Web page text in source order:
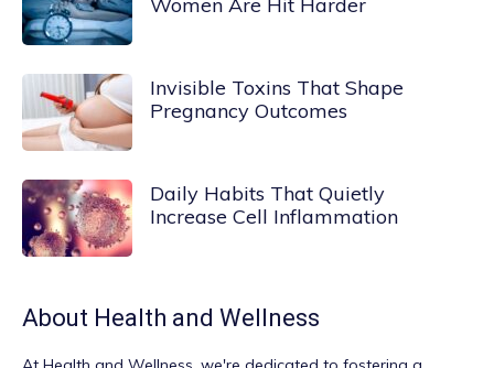
Invisible Toxins That Shape
Pregnancy Outcomes
Daily Habits That Quietly
Increase Cell Inflammation
About Health and Wellness